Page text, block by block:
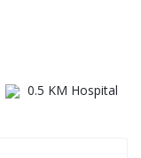
0.5 KM Hospital